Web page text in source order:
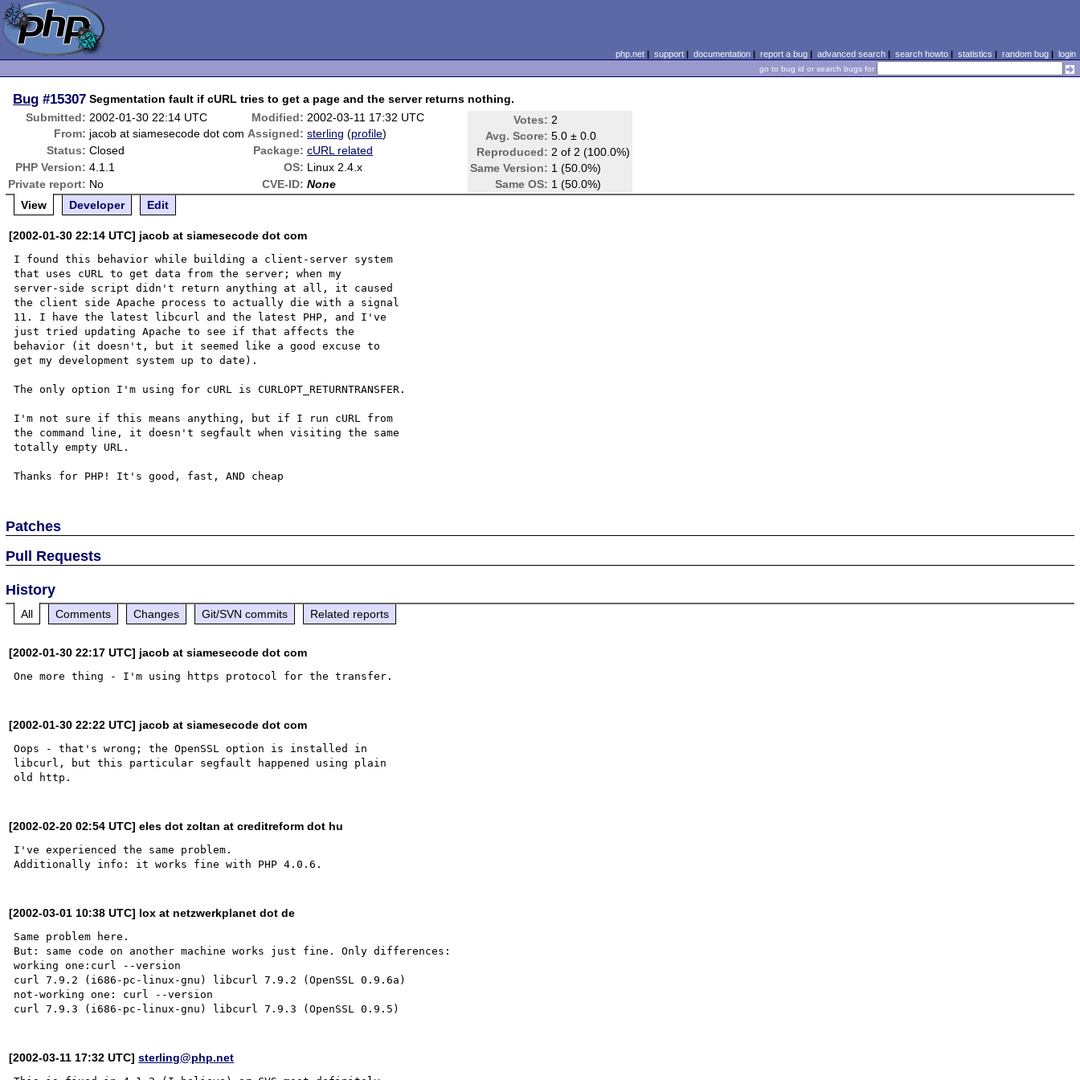
php.net| support| documentation| report a bug| advanced search| search howto| statistics | random bug| login
go to bug id or search bugs for
Bug #15307 Segmentation fault if cURL tries to get a page and the server returns nothing.
Submitted: 2002-01-30 22:14 UTC Modified: 2002-03-11 17:32 UTC Votes: 2
Avg. Score: 5.0 ± 0.0
Reproduced: 2 of 2 (100.0%)
Same Version: 1 (50.0%)
Same OS: 1 (50.0%)
From: jacob at siamesecode dot com Assigned: sterling (profile)
Status: Closed Package: cURL related
PHP Version: 4.1.1 OS: Linux 2.4.x
Private report: No CVE-ID: None
View
Developer Edit
[2002-01-30 22:14 UTC] jacob at siamesecode dot com
I found this behavior while building a client-server system
that uses cURL to get data from the server; when my
server-side script didn't return anything at all, it caused
the client side Apache process to actually die with a signal
11. I have the latest libcurl and the latest PHP, and I've
just tried updating Apache to see if that affects the
behavior (it doesn't, but it seemed like a good excuse to
get my development system up to date).
The only option I'm using for cURL is CURLOPT_RETURNTRANSFER.
I'm not sure if this means anything, but if I run cURL from
the command line, it doesn't segfault when visiting the same
totally empty URL.
Patches
Pull Requests
History
All Comments Changes Git/SVN commits Related reports
[2002-01-30 22:17 UTC] jacob at siamesecode dot com
[2002-01-30 22:22 UTC] jacob at siamesecode dot com
Oops - that's wrong; the OpenSSL option is installed in
libcurl, but this particular segfault happened using plain
[2002-02-20 02:54 UTC] eles dot zoltan at creditreform dot hu
I've experienced the same problem.
[2002-03-01 10:38 UTC] lox at netzwerkplanet dot de
Same problem here.
But: same code on another machine works just fine. Only differences:
working one:curl --version
curl 7.9.2 (i686-pc-linux-gnu) libcurl 7.9.2 (OpenSSL 0.9.6a)
not-working one: curl --version
[2002-03-11 17:32 UTC]sterling@php.net